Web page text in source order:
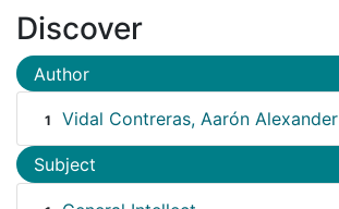
Discover
Author
1 Vidal Contreras, Aarón Alexander
Subject